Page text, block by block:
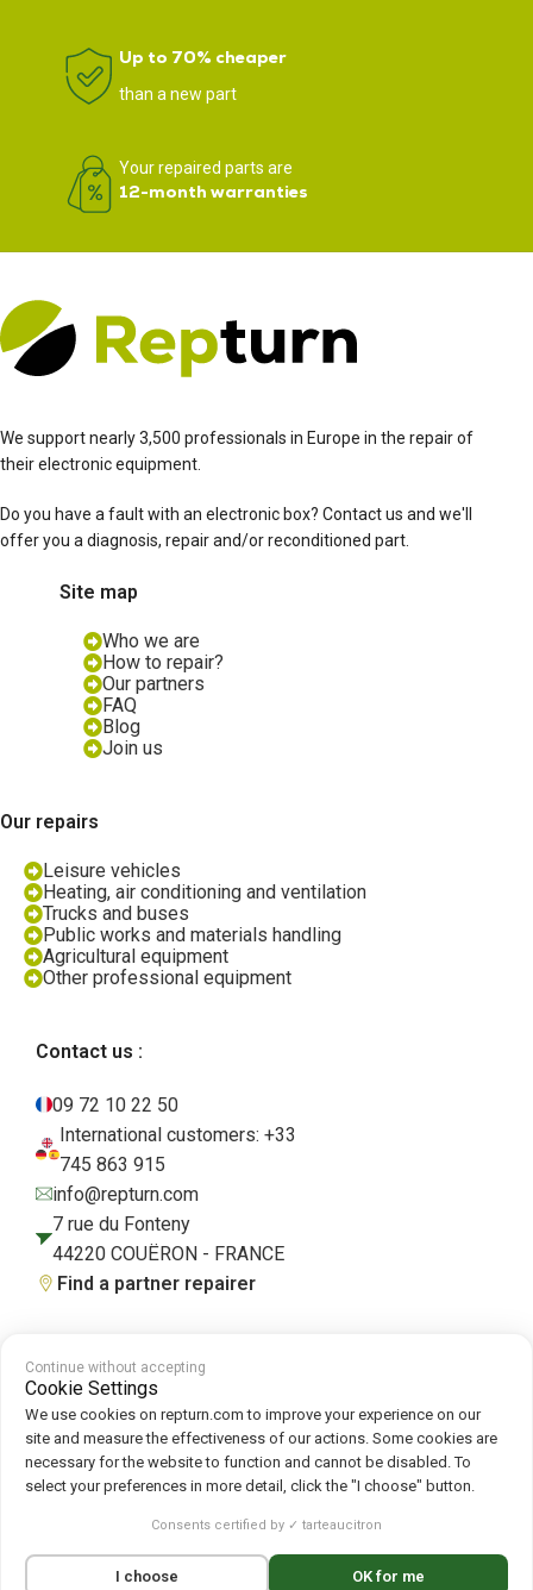
Up to 70% cheaper
than a new part
Your repaired parts are
12-month warranties
We support nearly 3,500 professionals in Europe in the repair of
their electronic equipment.
Do you have a fault with an electronic box? Contact us and we'll
offer you a diagnosis, repair and/or reconditioned part.
Site map
Who we are
How to repair?
Our partners
FAQ
Blog
Join us
Our repairs
Leisure vehicles
Heating, air conditioning and ventilation
Trucks and buses
Public works and materials handling
Agricultural equipment
Other professional equipment
Contact us :
09 72 10 22 50
International customers: +33
745 863 915
info@repturn.com
7 rue du Fonteny
44220 COUËRON - FRANCE
Find a partner repairer
Terms and Conditions
Policy
Follow us on :
Repturn 2026
Continue without accepting
Cookie Settings
We use cookies on repturn.com to improve your experience on our
site and measure the effectiveness of our actions. Some cookies are
necessary for the website to function and cannot be disabled. To
select your preferences in more detail, click the "I choose" button.
Consents certified by ✓ tarteaucitron
I choose OK for me
Français(French) English